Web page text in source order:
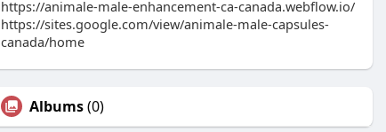
https://animale-male-enhancement-ca-canada.webflow.io/
https://sites.google.com/view/animale-male-capsules-
canada/home
Albums(0)